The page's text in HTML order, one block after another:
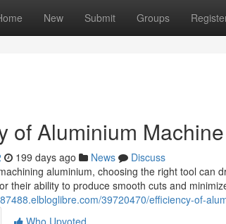
New Submit Groups
of Aluminium
199 days ago News
Discuss
aluminium, choosing the right tool can
their ability to produce smooth cuts and
39720470/efficiency-of-
Who Upvoted